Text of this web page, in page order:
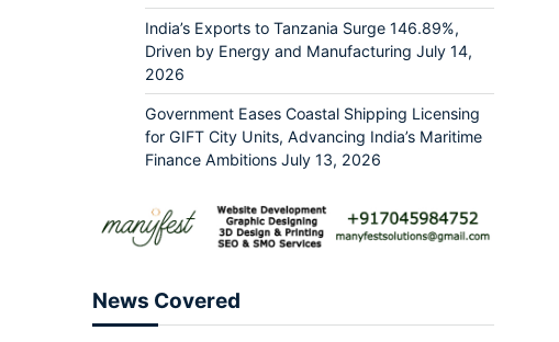
India’s Exports to Tanzania Surge 146.89%,
Driven by Energy and Manufacturing July 14,
2026
Government Eases Coastal Shipping Licensing
for GIFT City Units, Advancing India’s Maritime
Finance Ambitions July 13, 2026
News Covered